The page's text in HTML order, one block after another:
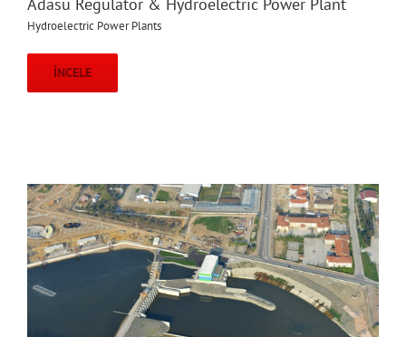
Adasu Regulator & Hydroelectric Power Plant
Hydroelectric Power Plants
İNCELE